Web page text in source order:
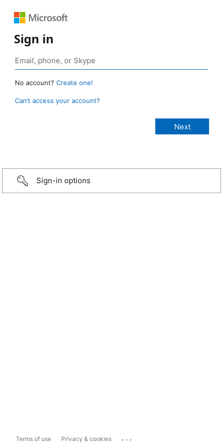
Sign in
No account? Create one!
Can’t access your account?
Sign-in options
Terms of use Privacy & cookies ...